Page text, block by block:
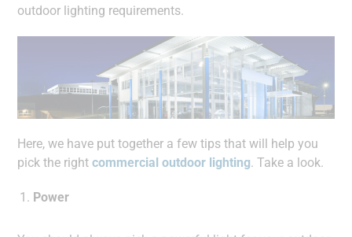
outdoor lighting requirements.
Here, we have put together a few tips that will help you
pick the rightcommercial outdoor lighting. Take a look.
Power